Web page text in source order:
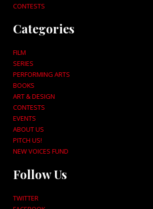
CONTESTS
Categories
FILM
SERIES
PERFORMING ARTS
BOOKS
ART & DESIGN
CONTESTS
EVENTS
ABOUT US
PITCH US!
NEW VOICES FUND
Follow Us
TWITTER